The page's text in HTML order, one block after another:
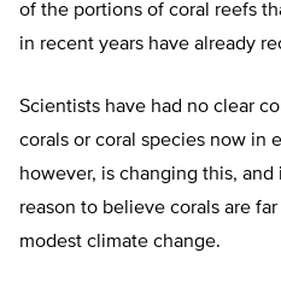
of the portions of coral reefs
in recent years have already
Scientists have had no clear
corals or coral species now in
however, is changing this,
reason to believe corals are
modest climate change.